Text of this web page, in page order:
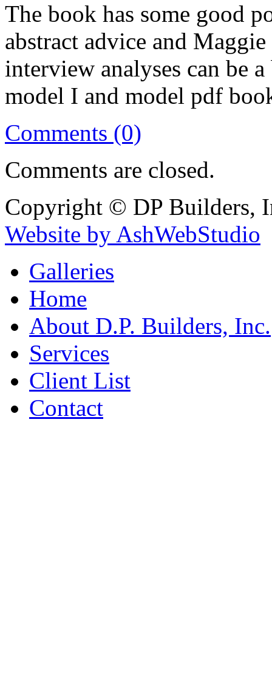
The book has some good
abstract advice and
interview analyses can be
model I and model pdf
Comments (0)
Comments are closed.
Copyright © DP Builders,
Website by AshWebStudio
Galleries
Home
About D.P. Builders, Inc.
Services
Client List
Contact